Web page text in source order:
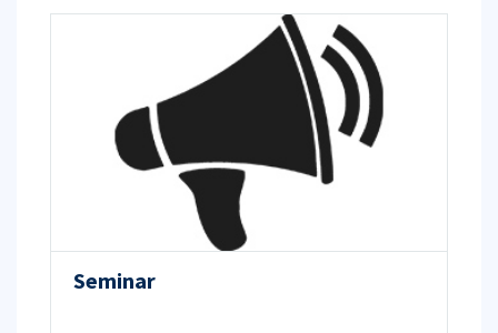
Seminar